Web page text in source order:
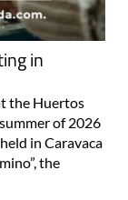
in
the Huertos
of 2026
in Caravaca
the